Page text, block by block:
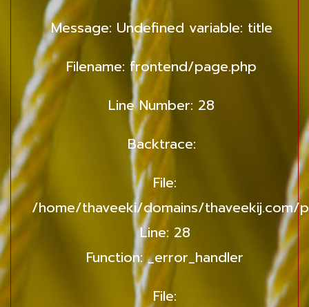
Message: Undefined variable: title
Filename: frontend/page.php
Line Number: 28
Backtrace:
File:
/home/thaveeki/domains/
Line: 28
Function: _error_handler
File: